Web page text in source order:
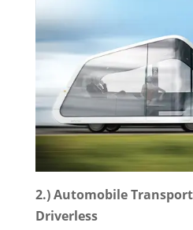
2.) Automobile
Driverless